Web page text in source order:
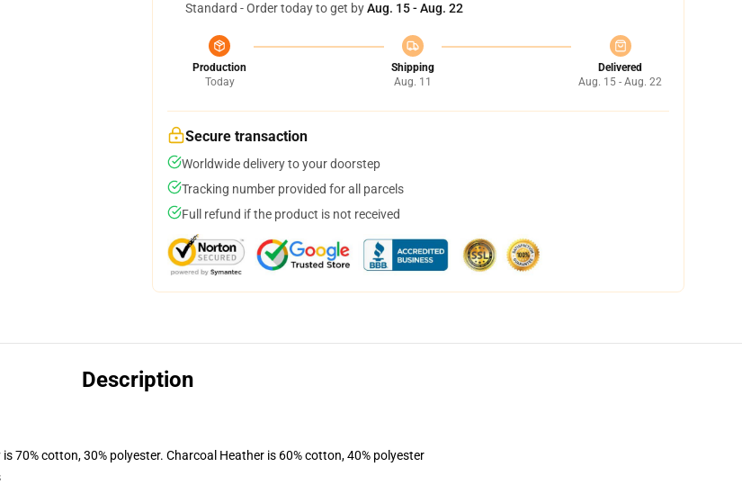
Standard - Order today to get byAug. 15 - Aug. 22
Production
Today
Shipping
Aug. 11
Delivered
Aug. 15 - Aug. 22
Secure transaction
Worldwide delivery to your doorstep
Tracking number provided for all parcels
Full refund if the product is not received
Description
70% cotton, 30% polyester. Charcoal Heather is 60% cotton, 40% polyester